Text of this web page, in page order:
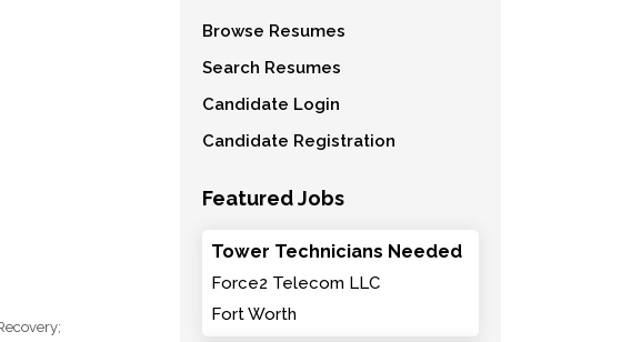
Browse Resumes
Search Resumes
Candidate Login
Candidate Registration
Featured Jobs
Tower Technicians Needed
Force2 Telecom LLC
Fort Worth